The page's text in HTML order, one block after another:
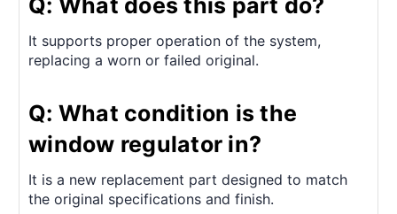
It supports proper operation of the system,
replacing a worn or failed original.
Q: What condition is the
window regulator in?
It is a new replacement part designed to match
the original specifications and finish.